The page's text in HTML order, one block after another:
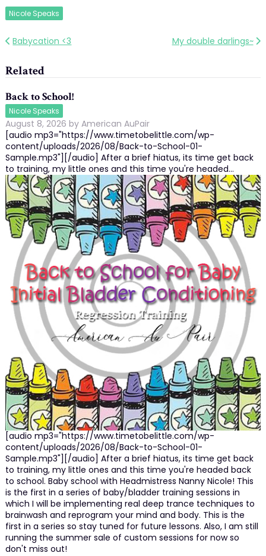
Nicole Speaks
Post
Babycation <3 My double darlings~
Related
Back to School!
Nicole Speaks
August 8, 2026 by American AuPair
[audio mp3="https://www.timetobelittle.com/wp-
content/uploads/2026/08/Back-to-School-01-
Sample.mp3"][/audio] After a brief hiatus, its time get back
to training, my little ones and this time you're headed…
[audio mp3="https://www.timetobelittle.com/wp-
content/uploads/2026/08/Back-to-School-01-
Sample.mp3"][/audio] After a brief hiatus, its time get back
to training, my little ones and this time you're headed back
to school. Baby school with Headmistress Nanny Nicole! This
is the first in a series of baby/bladder training sessions in
which I will be implementing real deep trance techniques to
brainwash and reprogram your mind and body. This is the
first in a series so stay tuned for future lessons. Also, I am still
running the summer sale of custom sessions for now so
don't miss out!